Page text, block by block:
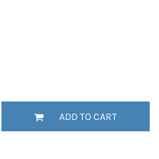
ADD TO CART